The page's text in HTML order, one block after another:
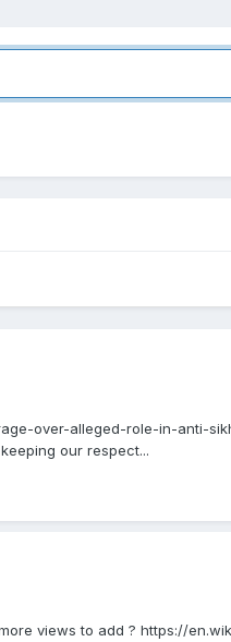
over-alleged-role-in-anti-
our respect...
views to add ? https://